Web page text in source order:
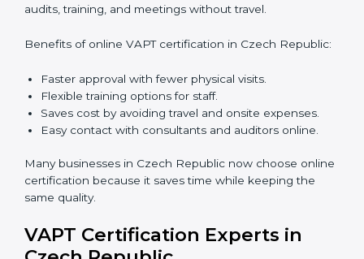
•Internal Auditor Training:Training employees to do
lead audits as per VAPT rules.
• Workshops and Seminars:Simple sessions to
explain cybersecurity duties in easy words.
Training in Czech Republic makes employees
confident in security work and helps companies stay
compliant with ease.
VAPT Certification Online in